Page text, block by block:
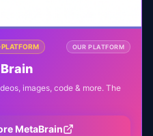
PLATFORM OUR PLATFORM
images, code & more. The
MetaBrain